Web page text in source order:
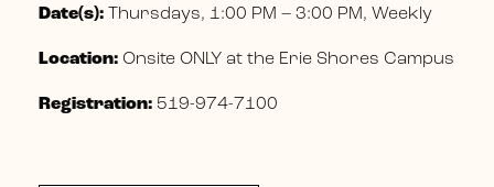
Date(s): Thursdays, 1:00 PM – 3:00 PM, Weekly
Location: Onsite ONLY at the Erie Shores Campus
Registration: 519-974-7100